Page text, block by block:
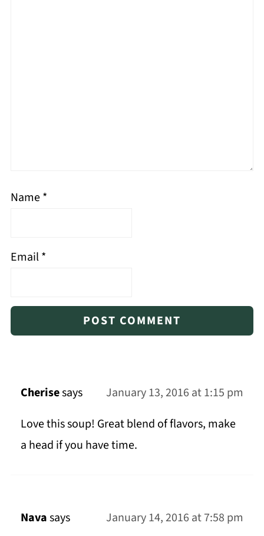
Name*
Email*
Cherisesays
January 13, 2016 at 1:15 pm
Love this soup! Great blend of flavors, make
a head if you have time.
Navasays January 14, 2016 at 7:58 pm